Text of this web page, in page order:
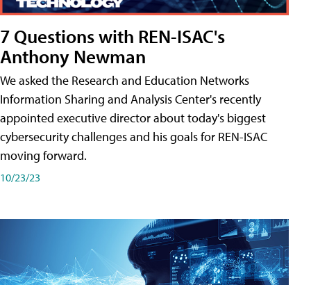
7 Questions with REN-ISAC's
Anthony Newman
We asked the Research and Education Networks
Information Sharing and Analysis Center's recently
appointed executive director about today's biggest
cybersecurity challenges and his goals for REN-ISAC
moving forward.
10/23/23